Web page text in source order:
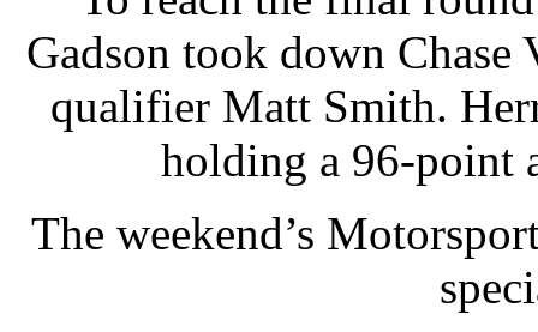
Gadson took down Chase
qualifier Matt Smith.
holding a 96-point
The weekend’s